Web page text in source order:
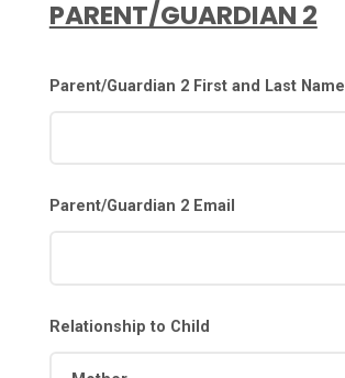
PARENT/GUARDIAN 2
Parent/Guardian 2 First and Last Name
Parent/Guardian 2 Email
Relationship to Child